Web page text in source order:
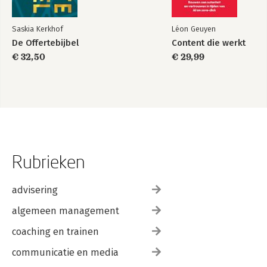
Saskia Kerkhof
De Offertebijbel
€ 32,50
Léon Geuyen
Content die werkt
€ 29,99
Rubrieken
advisering
algemeen management
coaching en trainen
communicatie en media